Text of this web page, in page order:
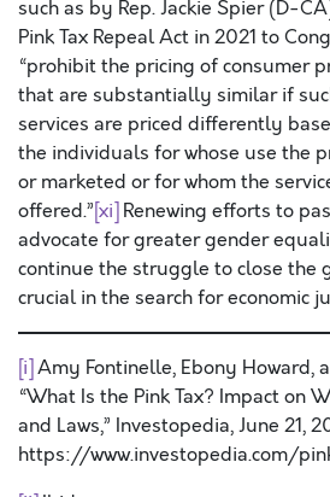
such as by Rep. Jackie Spier (D-
Pink Tax Repeal Act in 2021 to
“prohibit the pricing of consumer
that are substantially similar if
services are priced differently
the individuals for whose use the
or marketed or for whom the
offered.”[xi] Renewing efforts to
advocate for greater gender
continue the struggle to close the
crucial in the search for economic
[i]Amy Fontinelle, Ebony Howard,
“What Is the Pink Tax? Impact on
and Laws,” Investopedia, June 21,
https://www.investopedia.com/